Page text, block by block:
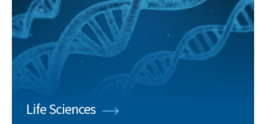
Life Sciences